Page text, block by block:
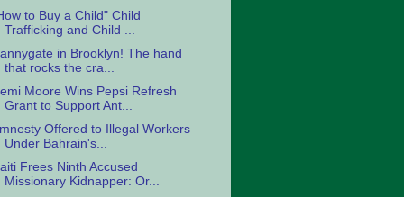
to Buy a Child" Child
Trafficking and Child ...
in Brooklyn! The hand
that rocks the cra...
Moore Wins Pepsi Refresh
Grant to Support Ant...
Offered to Illegal Workers
Under Bahrain's...
Frees Ninth Accused
Missionary Kidnapper: Or...